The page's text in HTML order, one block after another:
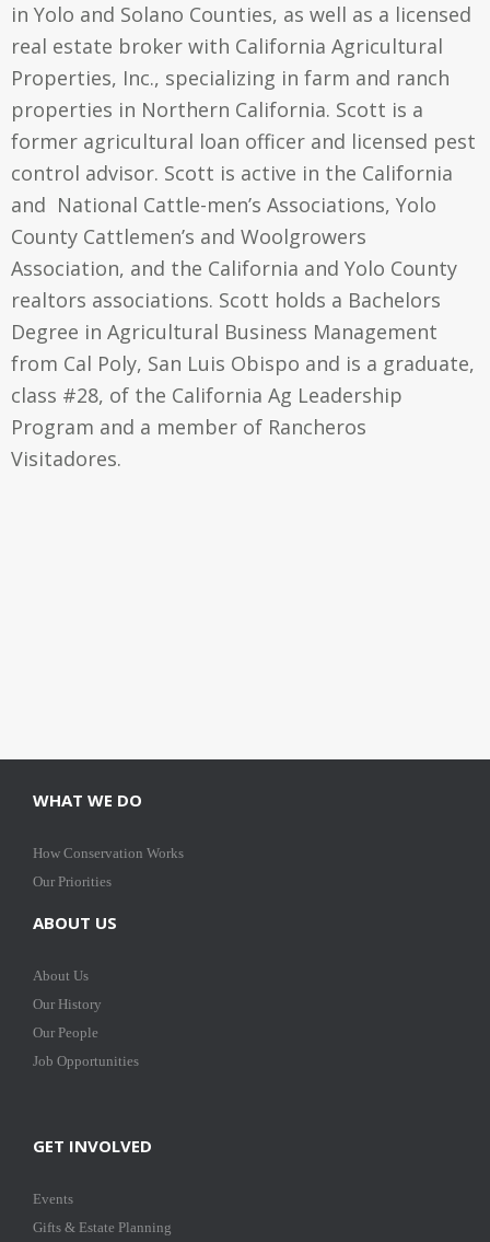
in Yolo and Solano Counties, as well as a licensed
real estate broker with California Agricultural
Properties, Inc., specializing in farm and ranch
properties in Northern California. Scott is a
former agricultural loan officer and licensed pest
control advisor. Scott is active in the California
and National Cattle-men’s Associations, Yolo
County Cattlemen’s and Woolgrowers
Association, and the California and Yolo County
realtors associations. Scott holds a Bachelors
Degree in Agricultural Business Management
from Cal Poly, San Luis Obispo and is a graduate,
class #28, of the California Ag Leadership
Program and a member of Rancheros
Visitadores.
WHAT WE DO
How Conservation Works
Our Priorities
ABOUT US
About Us
Our History
Our People
Job Opportunities
GET INVOLVED
Events
Gifts & Estate Planning